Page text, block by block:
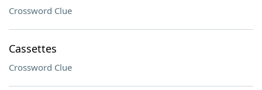
Crossword Clue
Cassettes
Crossword Clue